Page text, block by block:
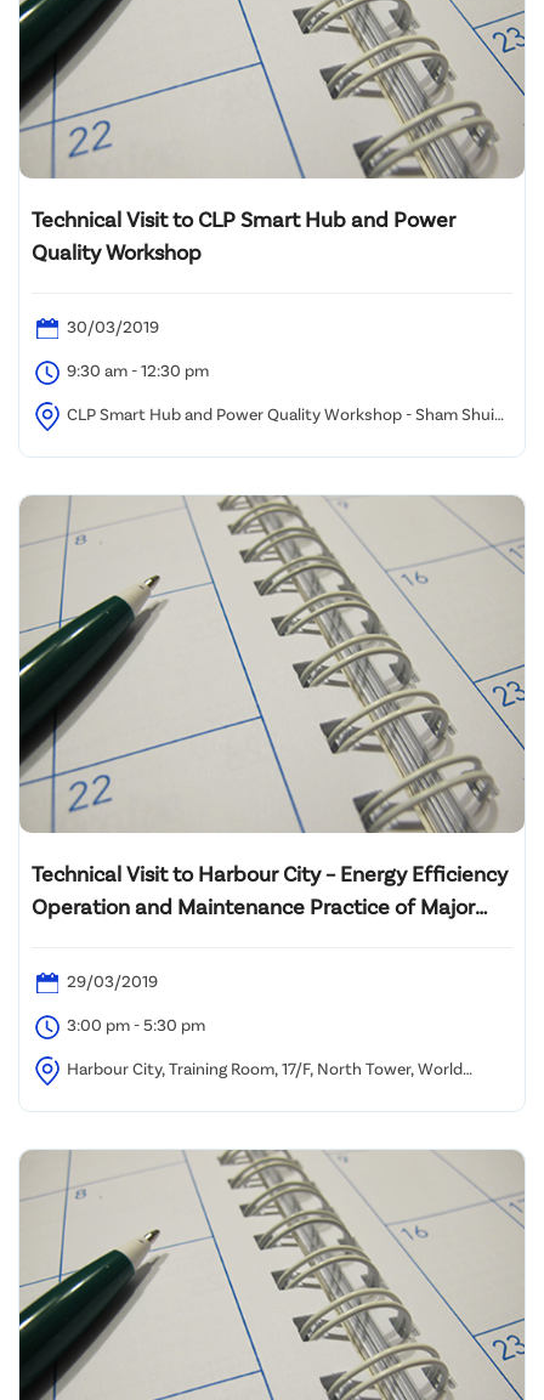
Technical Visit to CLP Smart Hub and Power
Quality Workshop
30/03/2019
9:30 am - 12:30 pm
CLP Smart Hub and Power Quality Workshop - Sham Shui
Technical Visit to Harbour City – Energy Efficiency
Operation and Maintenance Practice of Major
29/03/2019
3:00 pm - 5:30 pm
Harbour City, Training Room, 17/F, North Tower, World